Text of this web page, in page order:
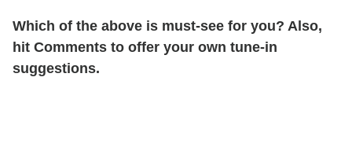
Which of the above is must-see for you? Also,
hit Comments to offer your own tune-in
suggestions.